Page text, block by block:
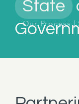
State
Our Process|